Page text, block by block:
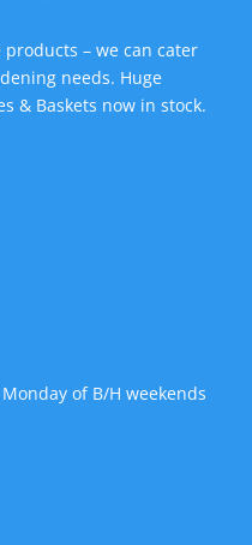
products – we can cater
needs. Huge
& Baskets now in stock.
of B/H weekends